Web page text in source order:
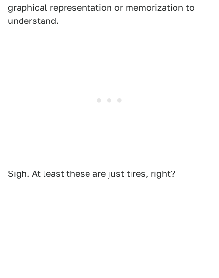
graphical representation or memorization to
understand.
Sigh. At least these are just tires, right?